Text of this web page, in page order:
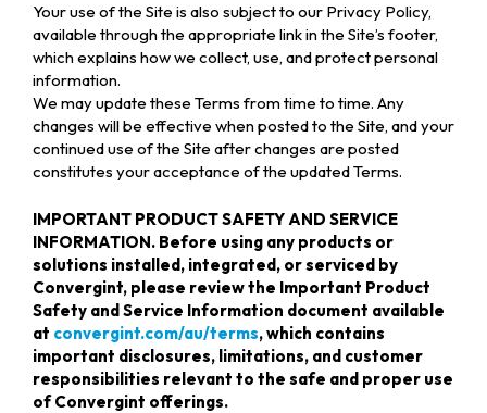
Your use of the Site is also subject to our Privacy Policy,
available through the appropriate link in the Site’s footer,
which explains how we collect, use, and protect personal
information.
We may update these Terms from time to time. Any
changes will be effective when posted to the Site, and your
continued use of the Site after changes are posted
constitutes your acceptance of the updated Terms.
IMPORTANT PRODUCT SAFETY AND SERVICE
INFORMATION. Before using any products or
solutions installed, integrated, or serviced by
Convergint, please review the Important Product
Safety and Service Information document available
at convergint.com/au/terms, which contains
important disclosures, limitations, and customer
responsibilities relevant to the safe and proper use
of Convergint offerings.